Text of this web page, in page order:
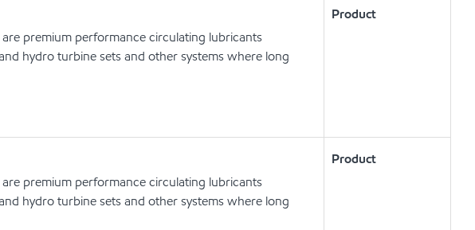
premium performance circulating lubricants
hydro turbine sets and other systems where long
Product
premium performance circulating lubricants
hydro turbine sets and other systems where long
Product